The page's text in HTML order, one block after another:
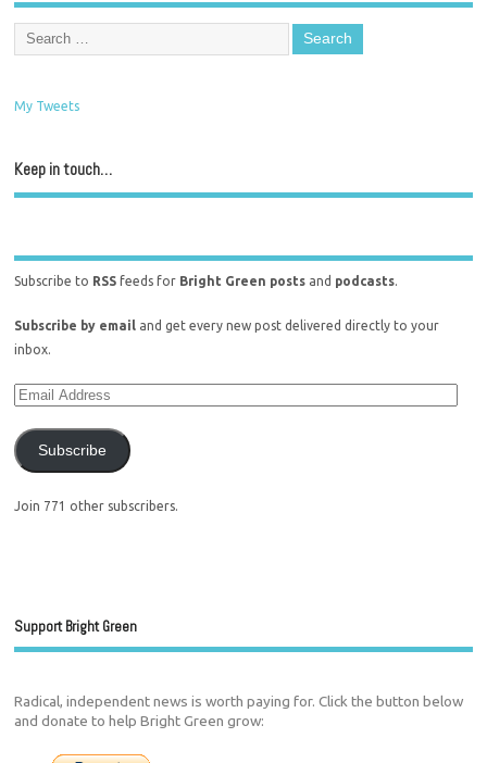
My Tweets
Keep in touch…
Subscribe to RSS feeds for Bright Green posts and podcasts.
Subscribe by email and get every new post delivered directly to your
inbox.
Subscribe
Join 771 other subscribers.
Support Bright Green
Radical, independent news is worth paying for. Click the button below
and donate to help Bright Green grow: